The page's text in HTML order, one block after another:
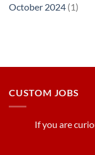
October 2024 (1)
CUSTOM JOBS
If you are